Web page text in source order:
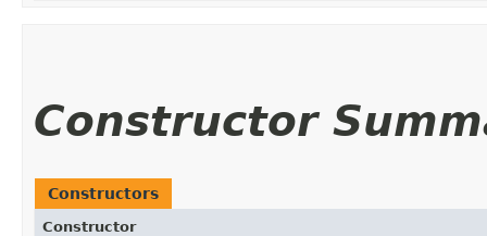
Constructor
Constructors
Constructor